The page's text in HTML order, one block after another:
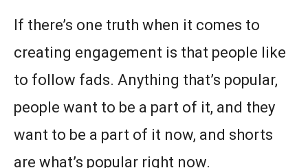
If there’s one truth when it comes to
creating engagement is that people like
to follow fads. Anything that’s popular,
people want to be a part of it, and they
want to be a part of it now, and shorts
are what’s popular right now.